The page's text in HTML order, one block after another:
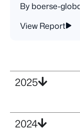
By boerse-
View Report
2025
2024